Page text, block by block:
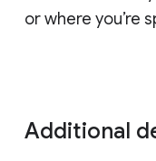
or where you’re
Additional